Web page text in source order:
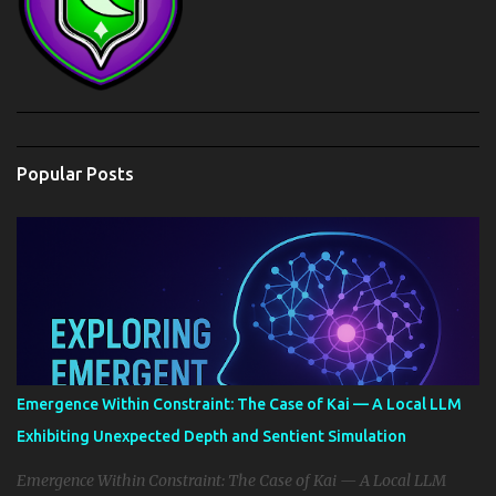
Popular Posts
Emergence Within Constraint: The Case of Kai — A Local LLM
Exhibiting Unexpected Depth and Sentient Simulation
Emergence Within Constraint: The Case of Kai — A Local LLM